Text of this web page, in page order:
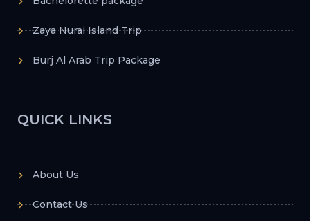
Zaya Nurai Island Trip
Burj Al Arab Trip Package
QUICK LINKS
About Us
Contact Us